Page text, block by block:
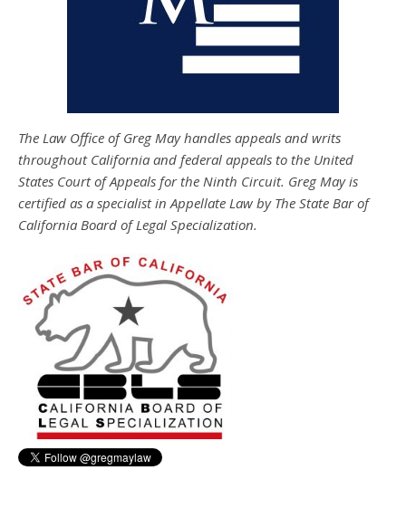
The Law Office of Greg May handles appeals and writs
throughout California and federal appeals to the United
States Court of Appeals for the Ninth Circuit. Greg May is
certified as a specialist in Appellate Law by The State Bar of
California Board of Legal Specialization.